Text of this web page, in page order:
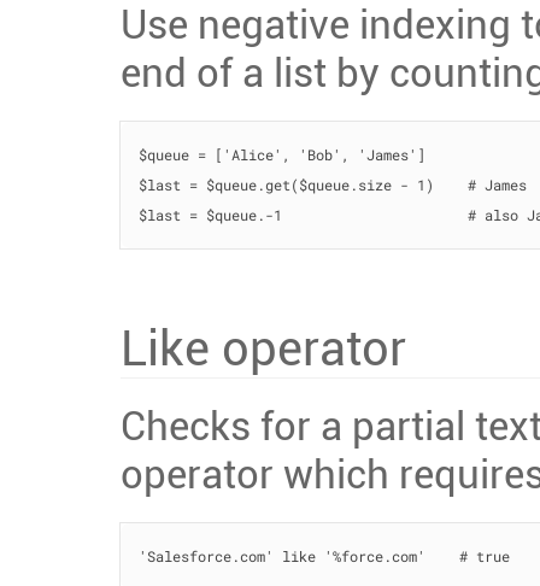
Use negative indexing
end of a list by
$queue = ['Alice', 'Bob', 'James']
$last = $queue.get($queue.size - 1)    # James
$last = $queue.-1                      # also
Like operator
Checks for a partial
operator which
'Salesforce.com' like '%force.com'    # true